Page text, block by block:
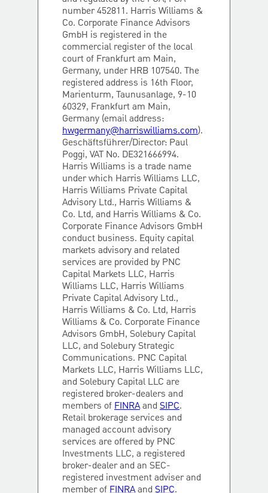
number 452811. Harris Williams &
Co. Corporate Finance Advisors
GmbH is registered in the
commercial register of the local
court of Frankfurt am Main,
Germany, under HRB 107540. The
registered address is 16th Floor,
Marienturm, Taunusanlage, 9-10
60329, Frankfurt am Main,
Germany (email address:
hwgermany@harriswilliams.com).
Geschäftsführer/Director: Paul
Poggi, VAT No. DE321666994.
Harris Williams is a trade name
under which Harris Williams LLC,
Harris Williams Private Capital
Advisory Ltd., Harris Williams &
Co. Ltd, and Harris Williams & Co.
Corporate Finance Advisors GmbH
conduct business. Equity capital
markets advisory and related
services are provided by PNC
Capital Markets LLC, Harris
Williams LLC, Harris Williams
Private Capital Advisory Ltd.,
Harris Williams & Co. Ltd, Harris
Williams & Co. Corporate Finance
Advisors GmbH, Solebury Capital
LLC, and Solebury Strategic
Communications. PNC Capital
Markets LLC, Harris Williams LLC,
and Solebury Capital LLC are
registered broker-dealers and
members ofFINRAand SIPC.
Retail brokerage services and
managed account advisory
services are offered by PNC
Investments LLC, a registered
broker-dealer and an SEC-
registered investment adviser and
member ofFINRAand SIPC.